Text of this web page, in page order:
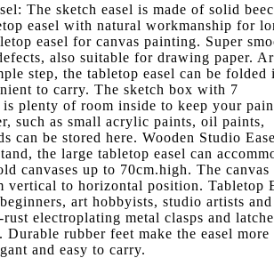
The sketch easel is made of solid
easel with natural workmanship for
easel for canvas painting. Super
also suitable for drawing paper.
step, the tabletop easel can be folded
to carry. The sketch box with 7
plenty of room inside to keep your
such as small acrylic paints, oil paints,
can be stored here. Wooden Studio
the large tabletop easel can
canvases up to 70cm.high. The canvas
vertical to horizontal position. Tabletop
art hobbyists, studio artists and
electroplating metal clasps and
rubber feet make the easel more
and easy to carry.